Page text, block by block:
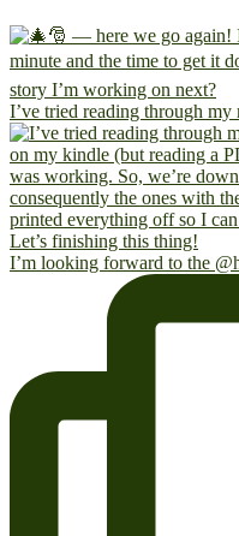
I’ve tried reading through
I’m looking forward to the